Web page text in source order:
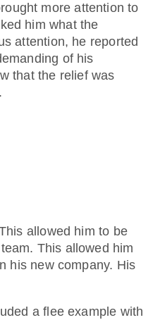
more attention to
him what the
attention, he reported
of his
that the relief was
allowed him to be
This allowed him
his new company. His
a flee example with